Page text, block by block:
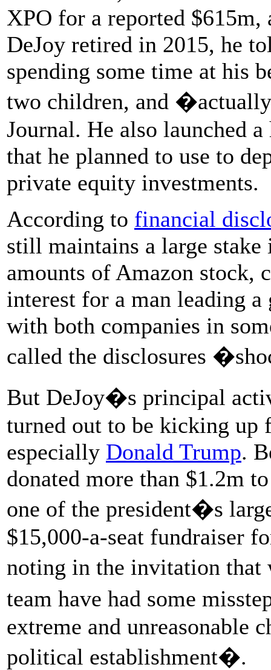
XPO for a reported $615m,
DeJoy retired in 2015, he
spending some time at his
two children, and
Journal. He also launched
that he planned to use to
private equity investments.
According to financial
still maintains a large
amounts of Amazon
interest for a man leading a
with both companies in
called the disclosures
But DeJoy�s principal
turned out to be kicking up
especially Donald Trump.
donated more than $1.2m
one of the president�s
$15,000-a-seat fundraiser
noting in the invitation
team have had some
extreme and unreasonable
political establishment�.